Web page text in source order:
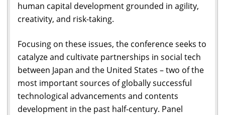
human capital development grounded in agility,
creativity, and risk-taking.
Focusing on these issues, the conference seeks to
catalyze and cultivate partnerships in social tech
between Japan and the United States – two of the
most important sources of globally successful
technological advancements and contents
development in the past half-century. Panel